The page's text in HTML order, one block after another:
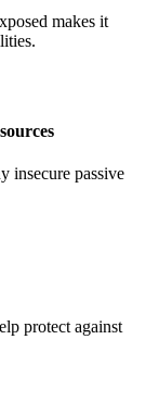
makes it
insecure passive
protect against